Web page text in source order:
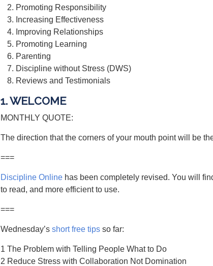
Promoting Responsibility
Increasing Effectiveness
Improving Relationships
Promoting Learning
Parenting
Discipline without Stress (DWS)
Reviews and Testimonials
1. WELCOME
MONTHLY QUOTE:
The direction that the corners of your mouth point will be
===
Discipline Online has been completely revised. You will
to read, and more efficient to use.
===
Wednesday’s short free tips so far:
1 The Problem with Telling People What to Do
2 Reduce Stress with Collaboration Not Domination